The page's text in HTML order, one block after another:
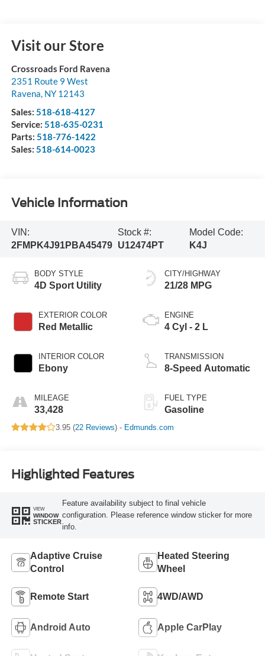
Visit our Store
Crossroads Ford Ravena
2351 Route 9 West
Ravena, NY 12143
Sales: 518-618-4127
Service: 518-635-0231
Parts: 518-776-1422
Sales: 518-614-0023
Vehicle Information
VIN:
2FMPK4J91PBA45479
Stock #:
U12474PT
Model Code:
K4J
BODY STYLE
4D Sport Utility
EXTERIOR COLOR
Red Metallic
INTERIOR COLOR
Ebony
MILEAGE
33,428
CITY/HIGHWAY
21/28 MPG
ENGINE
4 Cyl - 2 L
TRANSMISSION
8-Speed Automatic
FUEL TYPE
Gasoline
3.95 (22 Reviews) - Edmunds.com
Highlighted Features
VIEW
WINDOW
STICKER
Feature availability subject to final vehicle
configuration. Please reference window sticker for more
info.
Adaptive Cruise
Control
Heated Steering
Wheel
Remote Start 4WD/AWD
Android Auto Apple CarPlay